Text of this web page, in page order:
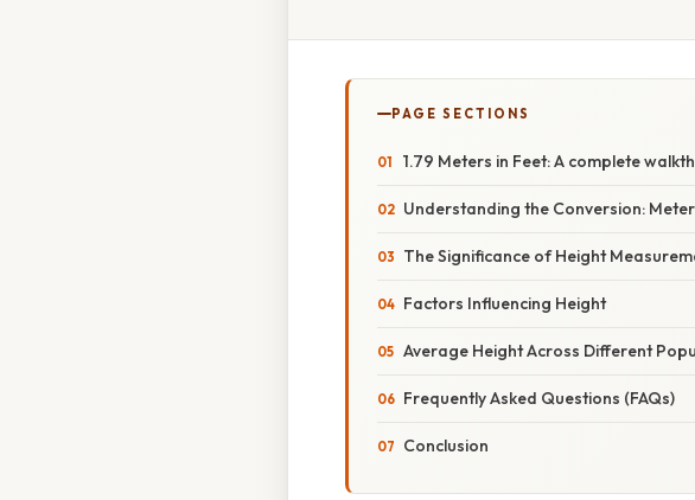
PAGE SECTIONS
1.79 Meters in Feet: A complete
Understanding the Conversion:
The Significance of Height
Factors Influencing Height
Average Height Across Different
Frequently Asked Questions (FAQs)
Conclusion